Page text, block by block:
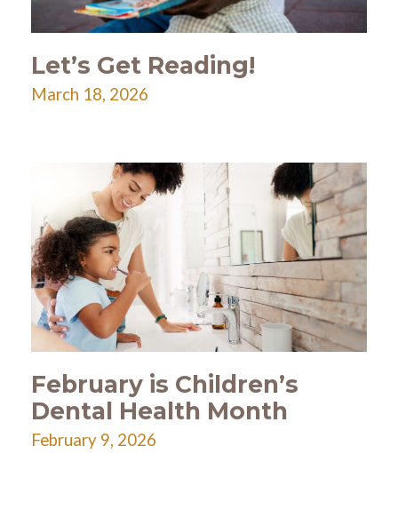
Let’s Get Reading!
March 18, 2026
February is Children’s
Dental Health Month
February 9, 2026